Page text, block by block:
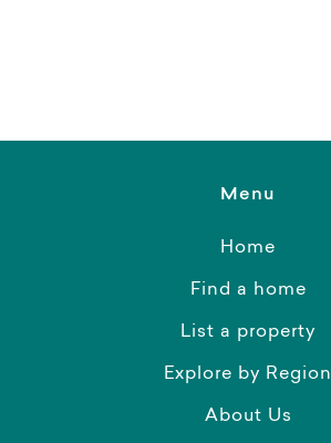
Menu
Home
Find a home
List a property
Explore by Region
About Us